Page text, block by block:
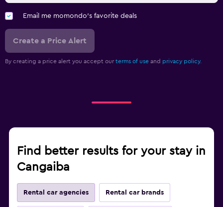
Email me momondo's favorite deals
Create a Price Alert
By creating a price alert you accept our terms of use and privacy policy.
Find better results for your stay in
Cangaiba
Rental car agencies Rental car brands